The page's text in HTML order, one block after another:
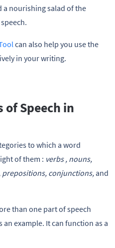
a nourishing salad of the
can also help you use the
in your writing.
of Speech in
to which a word
of them : verbs , nouns,
prepositions, conjunctions,and
than one part of speech
an example. It can function as a